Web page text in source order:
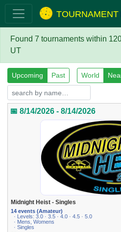
TOURNAMENT
Found 7 tournaments within
UT
Upcoming Past World
📅 8/14/2026 - 8/14/2026
Midnight Heist - Singles
14 events (Amateur)
· Levels: 3.0 · 3.5 · 4.0 · 4.5 · 5.0
· Mens, Womens
· Singles